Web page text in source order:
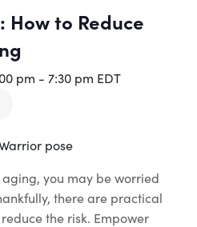
How to Reduce
pm - 7:30 pm EDT
aging, you may be worried
there are practical
the risk. Empower